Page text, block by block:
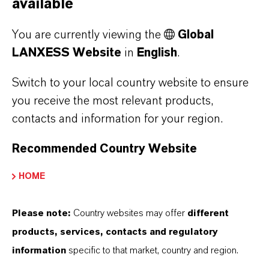
Hybase® and Lobase®
detergents
available
You are currently viewing the
Global
LANXESS Website in English.
Switch to your local country website to ensure
you receive the most relevant products,
contacts and information for your region.
Recommended Country Website
HOME
Please note: Country websites may offer different
products, services, contacts and regulatory
information specific to that market, country and region.